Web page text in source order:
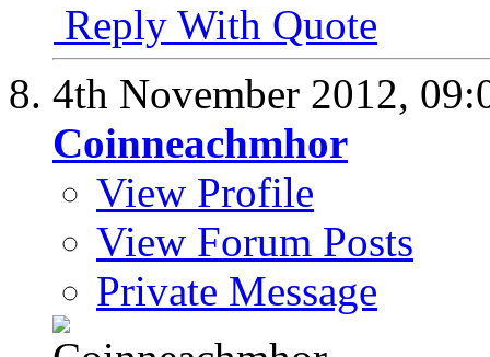
Reply With Quote
4th November 2012,
Coinneachmhor
View Profile
View Forum Posts
Private Message